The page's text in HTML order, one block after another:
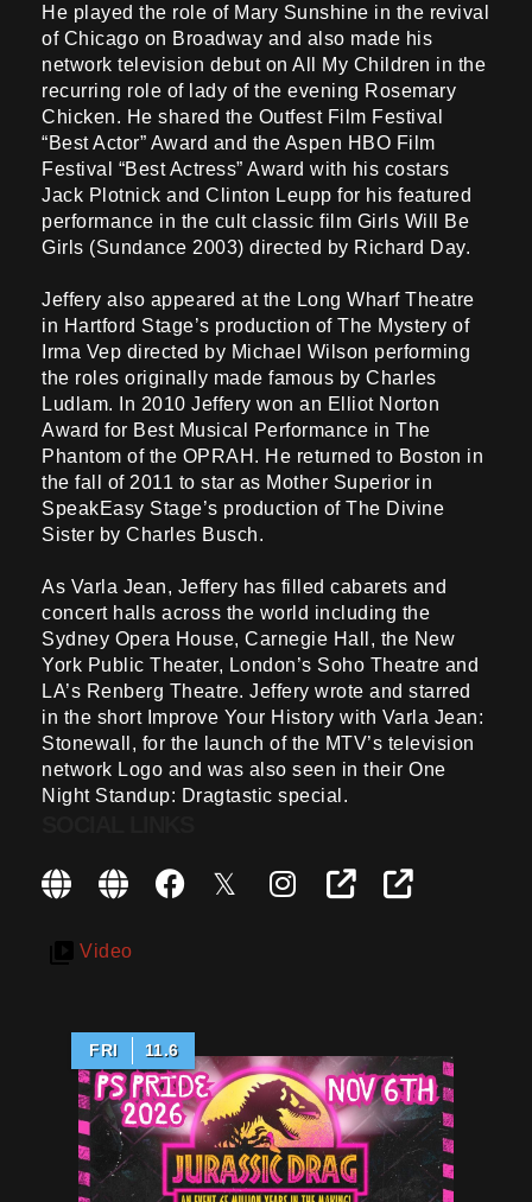
He played the role of Mary Sunshine in the revival
of Chicago on Broadway and also made his
network television debut on All My Children in the
recurring role of lady of the evening Rosemary
Chicken. He shared the Outfest Film Festival
“Best Actor” Award and the Aspen HBO Film
Festival “Best Actress” Award with his costars
Jack Plotnick and Clinton Leupp for his featured
performance in the cult classic film Girls Will Be
Girls (Sundance 2003) directed by Richard Day.
Jeffery also appeared at the Long Wharf Theatre
in Hartford Stage’s production of The Mystery of
Irma Vep directed by Michael Wilson performing
the roles originally made famous by Charles
Ludlam. In 2010 Jeffery won an Elliot Norton
Award for Best Musical Performance in The
Phantom of the OPRAH. He returned to Boston in
the fall of 2011 to star as Mother Superior in
SpeakEasy Stage’s production of The Divine
Sister by Charles Busch.
As Varla Jean, Jeffery has filled cabarets and
concert halls across the world including the
Sydney Opera House, Carnegie Hall, the New
York Public Theater, London’s Soho Theatre and
LA’s Renberg Theatre. Jeffery wrote and starred
in the short Improve Your History with Varla Jean:
Stonewall, for the launch of the MTV’s television
network Logo and was also seen in their One
Night Standup: Dragtastic special.
Video
FRI 11.6